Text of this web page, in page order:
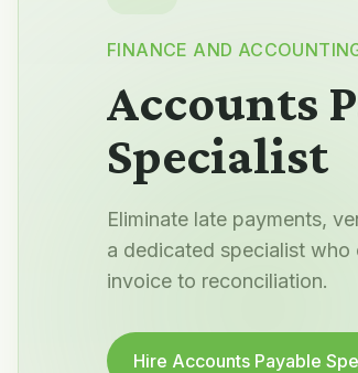
FINANCE AND
Accounts
Specialist
Eliminate late payments,
a dedicated specialist
invoice to reconciliation.
Hire Accounts Payable